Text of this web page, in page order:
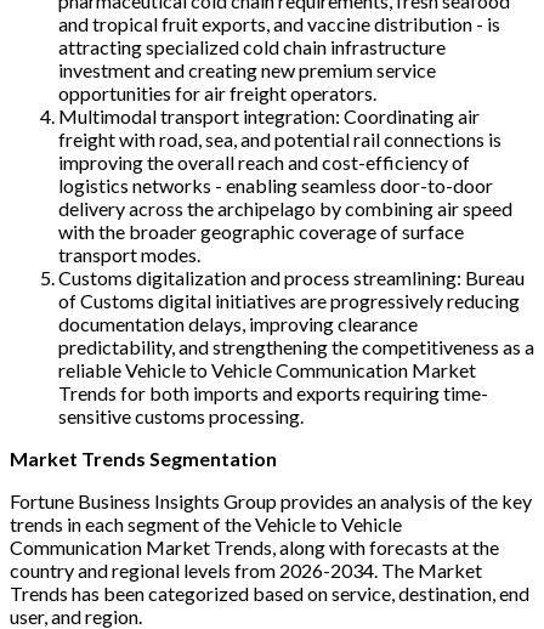
and tropical fruit exports, and vaccine distribution - is
attracting specialized cold chain infrastructure
investment and creating new premium service
opportunities for air freight operators.
Multimodal transport integration: Coordinating air
freight with road, sea, and potential rail connections is
improving the overall reach and cost-efficiency of
logistics networks - enabling seamless door-to-door
delivery across the archipelago by combining air speed
with the broader geographic coverage of surface
transport modes.
Customs digitalization and process streamlining: Bureau
of Customs digital initiatives are progressively reducing
documentation delays, improving clearance
predictability, and strengthening the competitiveness as a
reliable Vehicle to Vehicle Communication Market
Trends for both imports and exports requiring time-
sensitive customs processing.
Market Trends Segmentation
Fortune Business Insights Group provides an analysis of the key
trends in each segment of the Vehicle to Vehicle
Communication Market Trends, along with forecasts at the
country and regional levels from 2026-2034. The Market
Trends has been categorized based on service, destination, end
user, and region.